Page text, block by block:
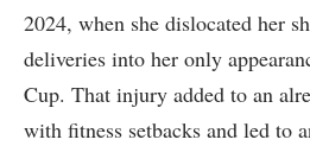
2024, when she dislocated her
deliveries into her only
Cup. That injury added to an
with fitness setbacks and led to